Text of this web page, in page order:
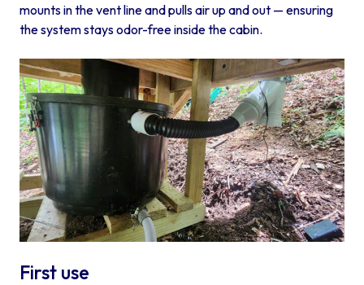
mounts in the vent line and pulls air up and out — ensuring
the system stays odor-free inside the cabin.
First use